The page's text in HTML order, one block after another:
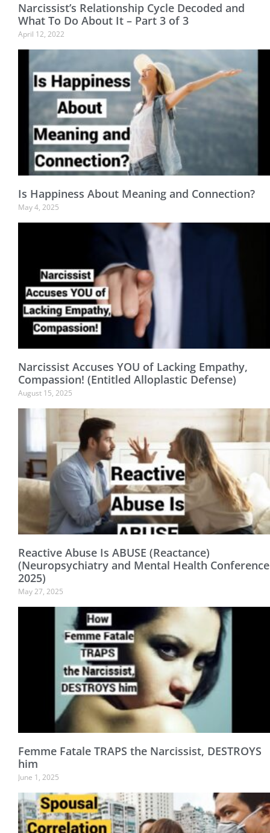
Narcissist’s Relationship Cycle Decoded and
What To Do About It – Part 3 of 3
April 12, 2022
Is Happiness About Meaning and Connection?
May 4, 2025
Narcissist Accuses YOU of Lacking Empathy,
Compassion! (Entitled Alloplastic Defense)
August 15, 2025
Reactive Abuse Is ABUSE (Reactance)
(Neuropsychiatry and Mental Health Conference
2025)
May 27, 2025
Femme Fatale TRAPS the Narcissist, DESTROYS
him
June 1, 2025